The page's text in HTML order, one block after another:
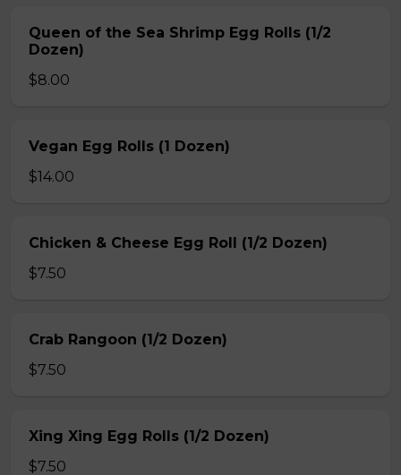
Queen of the Sea Shrimp Egg Rolls (1/2
Dozen)
$8.00
Vegan Egg Rolls (1 Dozen)
$14.00
Chicken & Cheese Egg Roll (1/2 Dozen)
$7.50
Crab Rangoon (1/2 Dozen)
$7.50
Xing Xing Egg Rolls (1/2 Dozen)
$7.50